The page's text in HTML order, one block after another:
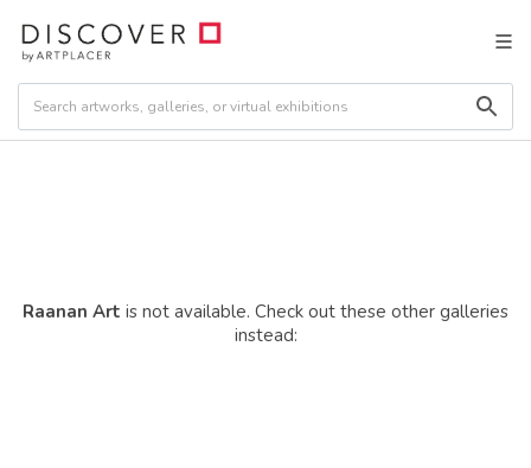
Raanan Art is not available. Check out these other galleries
instead: